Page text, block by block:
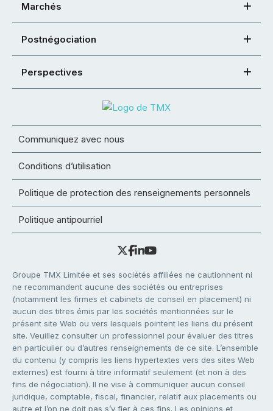
Marchés
Postnégociation
Perspectives
Communiquez avec nous
Conditions d’utilisation
Politique de protection des renseignements personnels
Politique antipourriel
Groupe TMX Limitée et ses sociétés affiliées ne cautionnent ni
ne recommandent aucune des sociétés ou entreprises
(notamment les firmes et cabinets de conseil en placement) ni
aucun des titres émis par les sociétés mentionnées sur le
présent site Web ou vers lesquels pointent les liens du présent
site. Veuillez consulter un professionnel pour évaluer des titres
en particulier ou d’autres renseignements de ce site. L’ensemble
du contenu (y compris les liens hypertextes vers des sites Web
externes) est fourni à titre informatif seulement (et non à des
fins de négociation). Il ne vise à communiquer aucun conseil
juridique, comptable, fiscal, financier, relatif aux placements ou
autre et l’on ne doit pas s’y fier à ces fins. Les opinions et